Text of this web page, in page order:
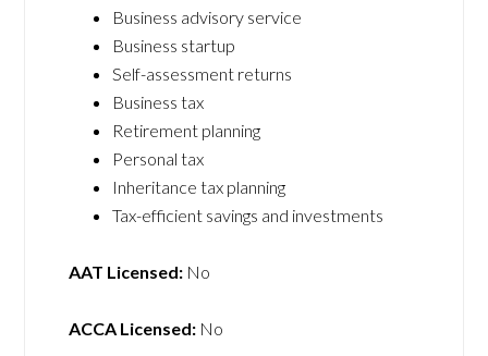
Business advisory service
Business startup
Self-assessment returns
Business tax
Retirement planning
Personal tax
Inheritance tax planning
Tax-efficient savings and investments
AAT Licensed: No
ACCA Licensed: No